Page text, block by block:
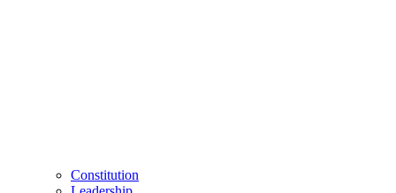
Constitution